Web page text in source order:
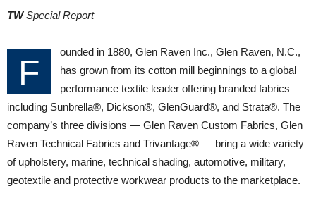
TWSpecial Report
F
ounded in 1880, Glen Raven Inc., Glen Raven, N.C.,
has grown from its cotton mill beginnings to a global
performance textile leader offering branded fabrics
including Sunbrella®, Dickson®, GlenGuard®, and Strata®. The
company’s three divisions — Glen Raven Custom Fabrics, Glen
Raven Technical Fabrics and Trivantage® — bring a wide variety
of upholstery, marine, technical shading, automotive, military,
geotextile and protective workwear products to the marketplace.